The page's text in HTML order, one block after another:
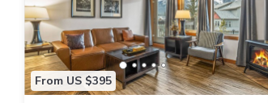
From US $395